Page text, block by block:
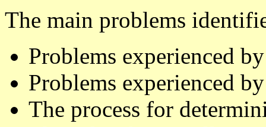
The main problems
Problems experienced
Problems experienced
The process for